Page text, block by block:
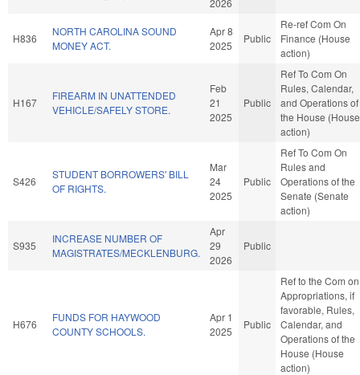
H836
NORTH CAROLINA SOUND
MONEY ACT.
Apr 8
2025
Public
Re-ref Com On
Finance (House
action)
H167
FIREARM IN UNATTENDED
VEHICLE/SAFELY STORE.
Feb
21
2025
Public
Ref To Com On
Rules, Calendar,
and Operations of
the House (House
action)
S426
STUDENT BORROWERS' BILL
OF RIGHTS.
Mar
24
2025
Public
Ref To Com On
Rules and
Operations of the
Senate (Senate
action)
S935
INCREASE NUMBER OF
MAGISTRATES/MECKLENBURG.
Apr
29
2026
Public
H676
FUNDS FOR HAYWOOD
COUNTY SCHOOLS.
Apr 1
2025
Public
Ref to the Com on
Appropriations, if
favorable, Rules,
Calendar, and
Operations of the
House (House
action)